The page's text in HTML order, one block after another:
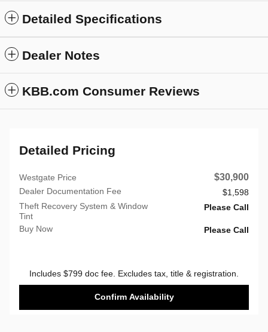
Detailed Specifications
Dealer Notes
KBB.com Consumer Reviews
Detailed Pricing
Westgate Price $30,900
Dealer Documentation Fee
$1,598
Theft Recovery System & Window
Tint
Please Call
Buy Now Please Call
Includes $799 doc fee. Excludes tax, title & registration.
Confirm Availability